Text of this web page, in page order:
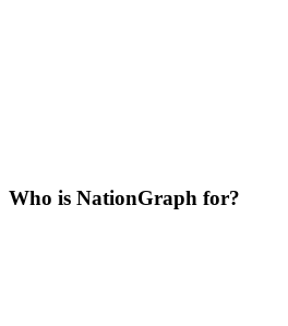
Who is NationGraph for?